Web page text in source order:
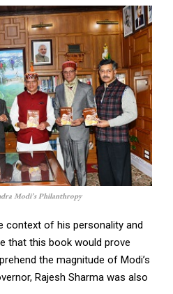
Modi’s Philanthropy
context of his personality and
that this book would prove
the magnitude of Modi’s
Rajesh Sharma was also